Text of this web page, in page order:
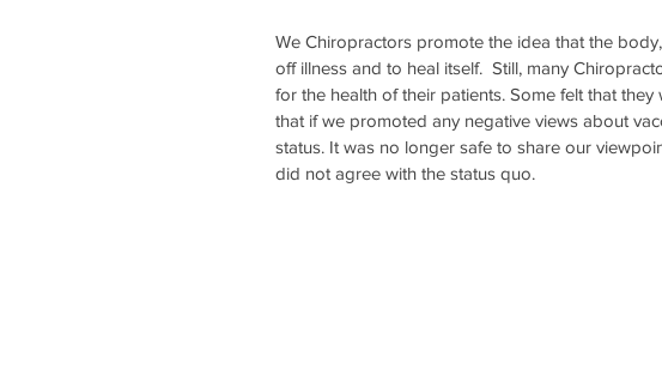
We Chiropractors promote the idea that the
off illness and to heal itself.  Still, many
for the health of their patients. Some felt that
that if we promoted any negative views about
status. It was no longer safe to share our
did not agree with the status quo.